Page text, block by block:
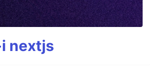
nextjs